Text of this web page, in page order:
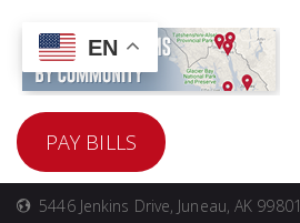
PAY BILLS
5446 Jenkins Drive, Juneau, AK 99801
EN